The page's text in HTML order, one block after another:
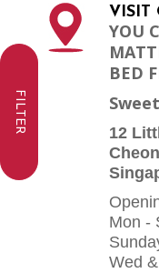
FILTER
VISIT
YOU
BED
12
Mon -
Wed